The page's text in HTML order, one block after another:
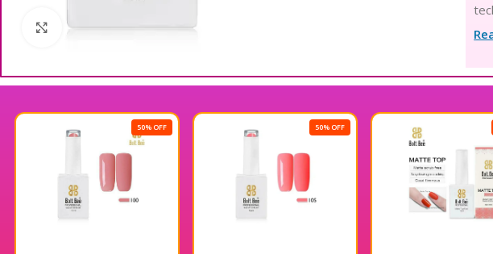
Click to enlarge
50% OFF 50% OFF